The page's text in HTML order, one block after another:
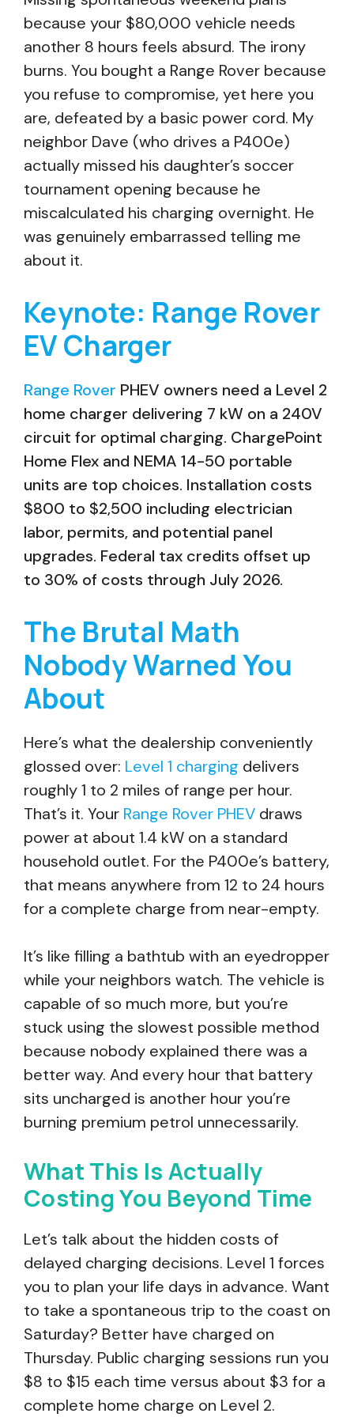
because your $80,000 vehicle needs
another 8 hours feels absurd. The irony
burns. You bought a Range Rover because
you refuse to compromise, yet here you
are, defeated by a basic power cord. My
neighbor Dave (who drives a P400e)
actually missed his daughter’s soccer
tournament opening because he
miscalculated his charging overnight. He
was genuinely embarrassed telling me
about it.
Keynote: Range Rover
EV Charger
Range Rover PHEV owners need a Level 2
home charger delivering 7 kW on a 240V
circuit for optimal charging. ChargePoint
Home Flex and NEMA 14-50 portable
units are top choices. Installation costs
$800 to $2,500 including electrician
labor, permits, and potential panel
upgrades. Federal tax credits offset up
to 30% of costs through July 2026.
The Brutal Math
Nobody Warned You
About
Here’s what the dealership conveniently
glossed over: Level 1 charging delivers
roughly 1 to 2 miles of range per hour.
That’s it. Your Range Rover PHEV draws
power at about 1.4 kW on a standard
household outlet. For the P400e’s battery,
that means anywhere from 12 to 24 hours
for a complete charge from near-empty.
It’s like filling a bathtub with an eyedropper
while your neighbors watch. The vehicle is
capable of so much more, but you’re
stuck using the slowest possible method
because nobody explained there was a
better way. And every hour that battery
sits uncharged is another hour you’re
burning premium petrol unnecessarily.
What This Is Actually
Costing You Beyond Time
Let’s talk about the hidden costs of
delayed charging decisions. Level 1 forces
you to plan your life days in advance. Want
to take a spontaneous trip to the coast on
Saturday? Better have charged on
Thursday. Public charging sessions run you
$8 to $15 each time versus about $3 for a
complete home charge on Level 2.